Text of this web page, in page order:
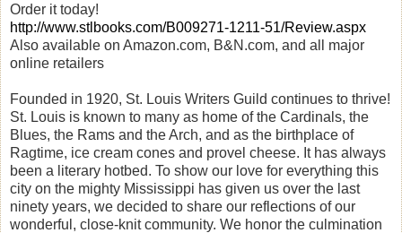
Order it today!
http://www.stlbooks.com/B009271-1211-51/Review.aspx
Also available on Amazon.com, B&N.com, and all major
online retailers
Founded in 1920, St. Louis Writers Guild continues to thrive!
St. Louis is known to many as home of the Cardinals, the
Blues, the Rams and the Arch, and as the birthplace of
Ragtime, ice cream cones and provel cheese. It has always
been a literary hotbed. To show our love for everything this
city on the mighty Mississippi has given us over the last
ninety years, we decided to share our reflections of our
wonderful, close-knit community. We honor the culmination